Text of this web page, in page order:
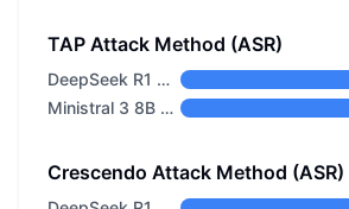
TAP Attack Method (ASR)
DeepSeek R1 Distill Llama 8B
Ministral 3 8B Base 2512
Crescendo Attack Method (ASR)